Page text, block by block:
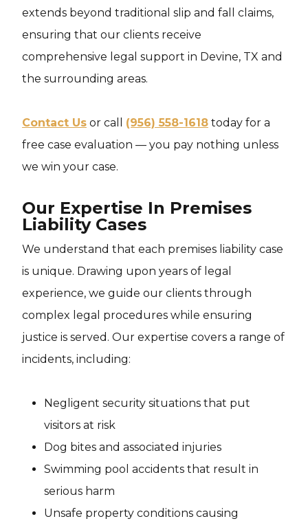
extends beyond traditional slip and fall claims,
ensuring that our clients receive
comprehensive legal support in Devine, TX and
the surrounding areas.
Contact Us or call (956) 558-1618 today for a
free case evaluation — you pay nothing unless
we win your case.
Our Expertise In Premises
Liability Cases
We understand that each premises liability case
is unique. Drawing upon years of legal
experience, we guide our clients through
complex legal procedures while ensuring
justice is served. Our expertise covers a range of
incidents, including:
Negligent security situations that put
visitors at risk
Dog bites and associated injuries
Swimming pool accidents that result in
serious harm
Unsafe property conditions causing